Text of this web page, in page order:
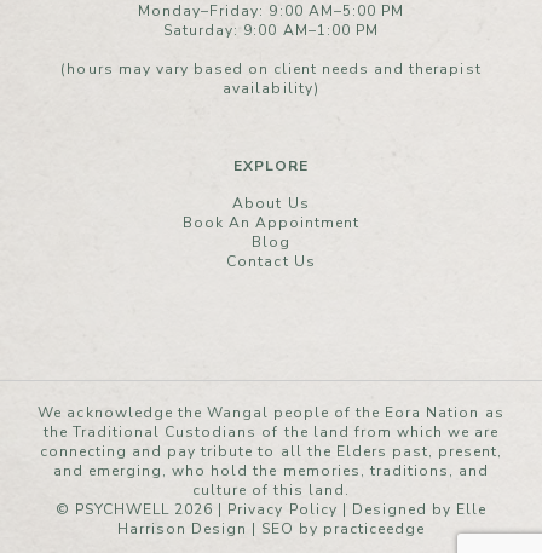
Monday–Friday: 9:00 AM–5:00 PM
Saturday: 9:00 AM–1:00 PM
(hours may vary based on client needs and therapist
availability)
EXPLORE
About Us
Book An Appointment
Blog
Contact Us
We acknowledge the Wangal people of the Eora Nation as
the Traditional Custodians of the land from which we are
connecting and pay tribute to all the Elders past, present,
and emerging, who hold the memories, traditions, and
culture of this land.
© PSYCHWELL 2026 | Privacy Policy | Designed by Elle
Harrison Design | SEO by practiceedge